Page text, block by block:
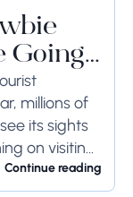
Going
millions of
its sights
on visiting
Continue reading